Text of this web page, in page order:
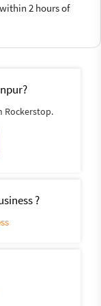
2 hours of
Rockerstop.
?